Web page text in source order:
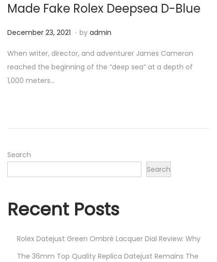
Made Fake Rolex Deepsea D-Blue
P
s
t
e
December 23, 2021 D
c
e
. by admin
When writer, director, and adventurer James Cameron
reached the beginning of the “deep sea” at a depth of
1,000 meters…
Search
Search
Recent Posts
Rolex Datejust Green Ombré Lacquer Dial Review: Why
The 36mm Top Quality Replica Datejust Remains The